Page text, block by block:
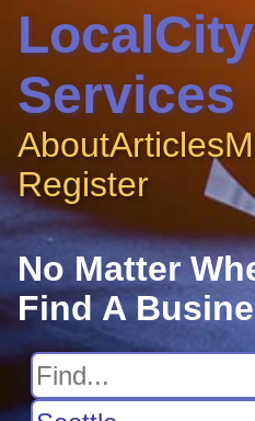
LocalCity
Services
AboutArticles
Register
No Matter
Find A